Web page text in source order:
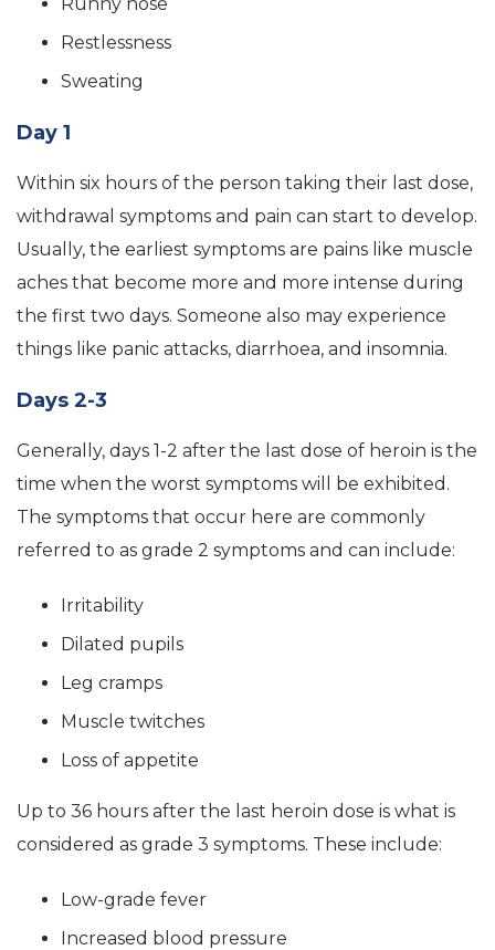
Restlessness
Sweating
Day 1
Within six hours of the person taking their last dose,
withdrawal symptoms and pain can start to develop.
Usually, the earliest symptoms are pains like muscle
aches that become more and more intense during
the first two days. Someone also may experience
things like panic attacks, diarrhoea, and insomnia.
Days 2-3
Generally, days 1-2 after the last dose of heroin is the
time when the worst symptoms will be exhibited.
The symptoms that occur here are commonly
referred to as grade 2 symptoms and can include:
Irritability
Dilated pupils
Leg cramps
Muscle twitches
Loss of appetite
Up to 36 hours after the last heroin dose is what is
considered as grade 3 symptoms. These include:
Low-grade fever
Increased blood pressure